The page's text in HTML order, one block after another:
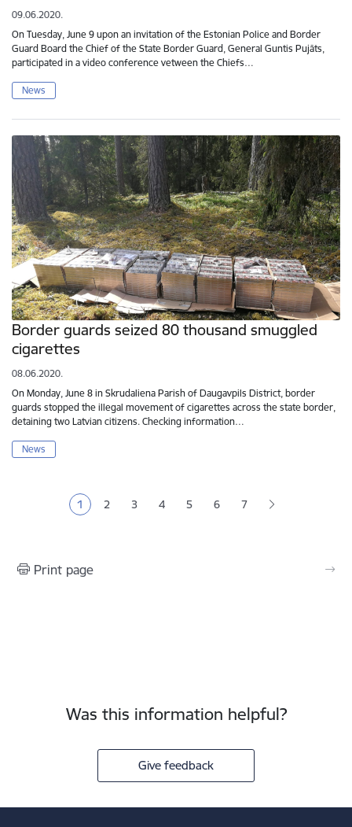
09.06.2020.
On Tuesday, June 9 upon an invitation of the Estonian Police and Border
Guard Board the Chief of the State Border Guard, General Guntis Pujāts,
participated in a video conference vetween the Chiefs…
News
Border guards seized 80 thousand smuggled
cigarettes
08.06.2020.
On Monday, June 8 in Skrudaliena Parish of Daugavpils District, border
guards stopped the illegal movement of cigarettes across the state border,
detaining two Latvian citizens. Checking information…
News
Current page
1 Page
2 Page
3 Page
4 Page
5 Page
6 7
Print page
Was this information helpful?
Give feedback